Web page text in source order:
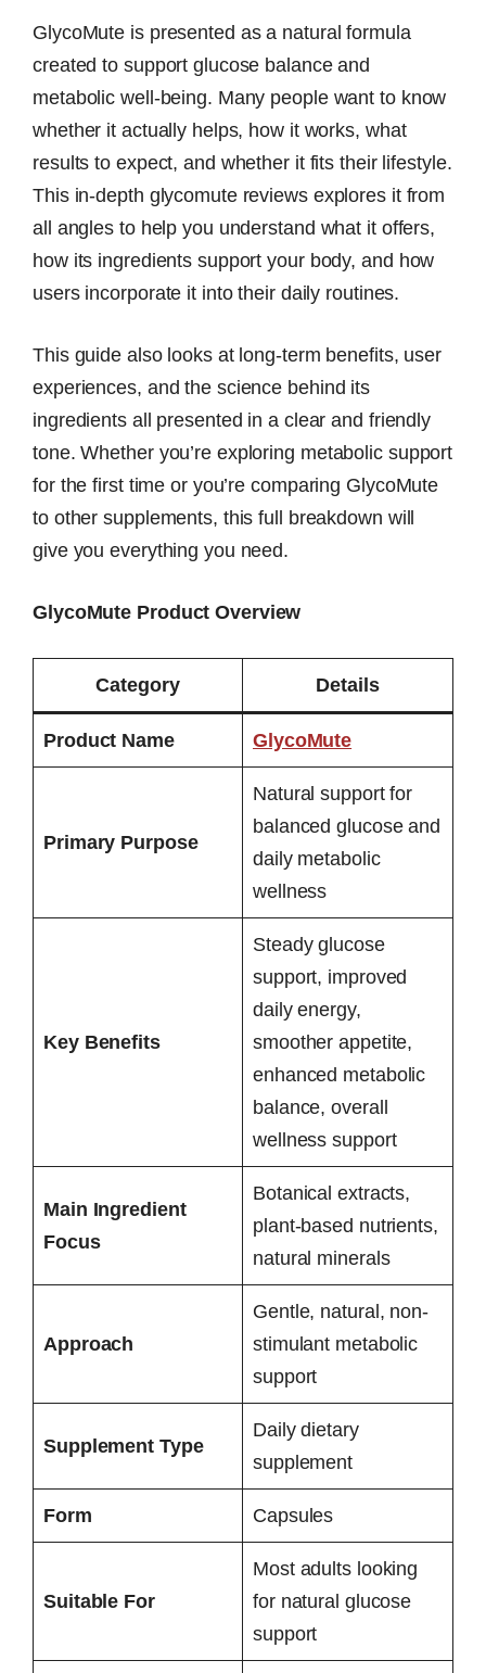
GlycoMute is presented as a natural formula
created to support glucose balance and
metabolic well-being. Many people want to know
whether it actually helps, how it works, what
results to expect, and whether it fits their lifestyle.
This in-depth glycomute reviews explores it from
all angles to help you understand what it offers,
how its ingredients support your body, and how
users incorporate it into their daily routines.
This guide also looks at long-term benefits, user
experiences, and the science behind its
ingredients all presented in a clear and friendly
tone. Whether you’re exploring metabolic support
for the first time or you’re comparing GlycoMute
to other supplements, this full breakdown will
give you everything you need.
GlycoMute Product Overview
Category Details
Product Name GlycoMute
Primary Purpose
Natural support for
balanced glucose and
daily metabolic
wellness
Key Benefits
Steady glucose
support, improved
daily energy,
smoother appetite,
enhanced metabolic
balance, overall
wellness support
Main Ingredient
Focus
Botanical extracts,
plant-based nutrients,
natural minerals
Approach
Gentle, natural, non-
stimulant metabolic
support
Supplement Type
Daily dietary
supplement
Form Capsules
Suitable For
Most adults looking
for natural glucose
support